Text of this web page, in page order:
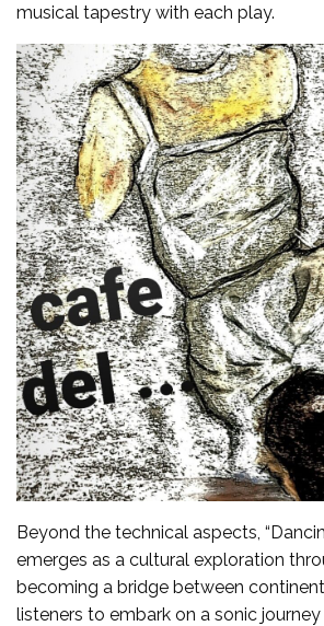
musical tapestry with each play.
Beyond the technical aspects,
emerges as a cultural exploration
becoming a bridge between
listeners to embark on a sonic